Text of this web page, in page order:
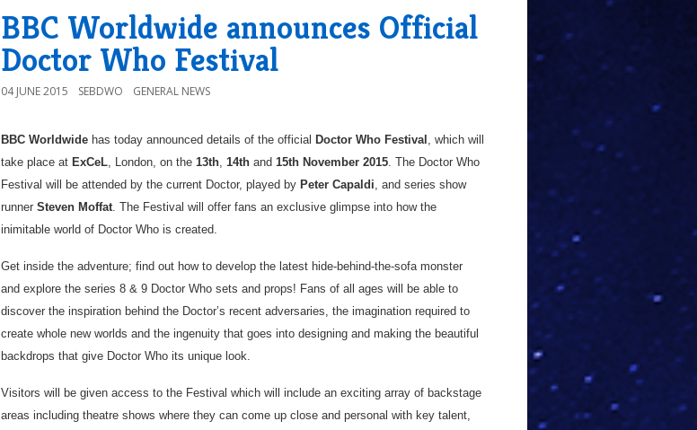
BBC Worldwide announces Official
Doctor Who Festival
04 JUNE 2015 SEBDWO GENERAL NEWS
BBC Worldwide has today announced details of the official Doctor Who Festival , which will
take place at ExCeL, London, on the 13th, 14th and 15th November 2015. The Doctor Who
Festival will be attended by the current Doctor, played by Peter Capaldi, and series show
runner Steven Moffat. The Festival will offer fans an exclusive glimpse into how the
inimitable world of Doctor Who is created.
Get inside the adventure; find out how to develop the latest hide-behind-the-sofa monster
and explore the series 8 & 9 Doctor Who sets and props! Fans of all ages will be able to
discover the inspiration behind the Doctor’s recent adversaries, the imagination required to
create whole new worlds and the ingenuity that goes into designing and making the beautiful
backdrops that give Doctor Who its unique look.
Visitors will be given access to the Festival which will include an exciting array of backstage
areas including theatre shows where they can come up close and personal with key talent,